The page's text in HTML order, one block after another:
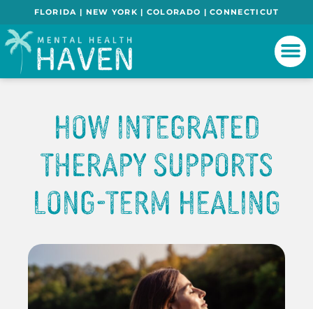
FLORIDA | NEW YORK | COLORADO | CONNECTICUT
How Integrated
Therapy Supports
Long-Term Healing